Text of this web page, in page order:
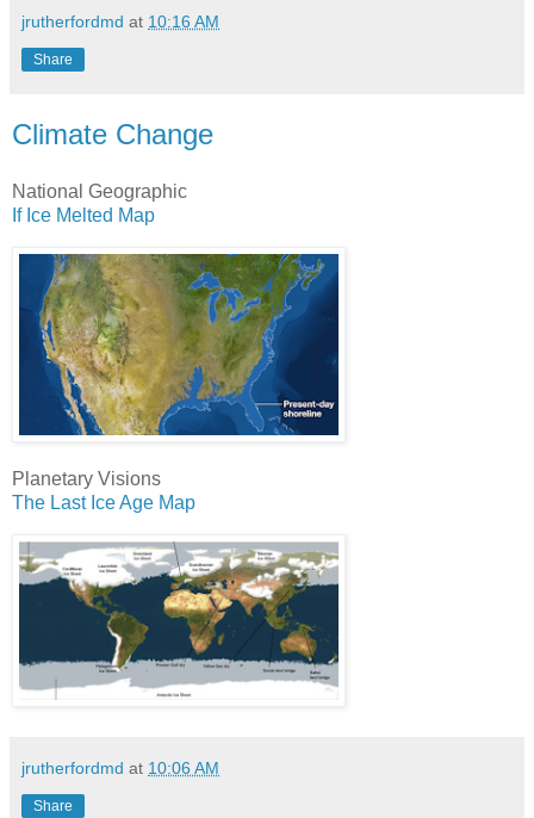
jrutherfordmd at 10:16 AM
Share
Climate Change
National Geographic
If Ice Melted Map
Planetary Visions
The Last Ice Age Map
jrutherfordmd at 10:06 AM
Share